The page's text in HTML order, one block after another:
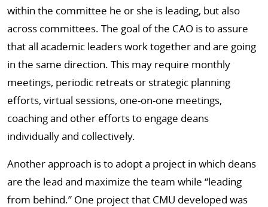
within the committee he or she is leading, but also
across committees. The goal of the CAO is to assure
that all academic leaders work together and are going
in the same direction. This may require monthly
meetings, periodic retreats or strategic planning
efforts, virtual sessions, one-on-one meetings,
coaching and other efforts to engage deans
individually and collectively.
Another approach is to adopt a project in which deans
are the lead and maximize the team while “leading
from behind.” One project that CMU developed was